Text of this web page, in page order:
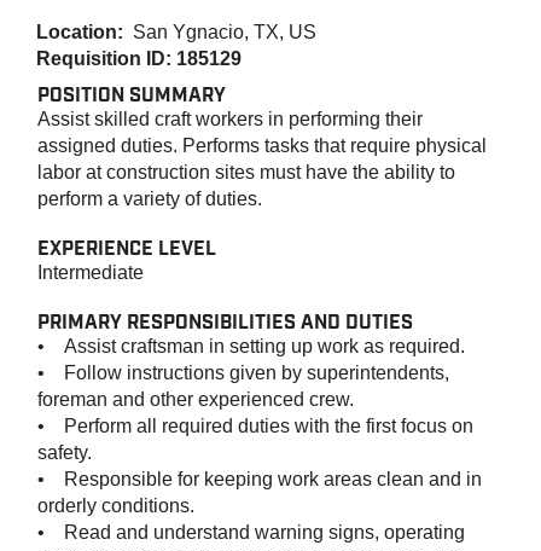
Location: San Ygnacio, TX, US
Requisition ID: 185129
POSITION SUMMARY
Assist skilled craft workers in performing their
assigned duties. Performs tasks that require physical
labor at construction sites must have the ability to
perform a variety of duties.
EXPERIENCE LEVEL
Intermediate
PRIMARY RESPONSIBILITIES AND DUTIES
• Assist craftsman in setting up work as required.
• Follow instructions given by superintendents,
foreman and other experienced crew.
• Perform all required duties with the first focus on
safety.
• Responsible for keeping work areas clean and in
orderly conditions.
• Read and understand warning signs, operating